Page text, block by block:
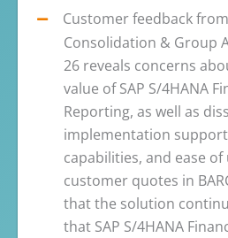
Customer feedback
Consolidation & Group
26 reveals concerns
value of SAP S/4HANA
Reporting, as well as
implementation
capabilities, and ease of
customer quotes in
that the solution
that SAP S/4HANA